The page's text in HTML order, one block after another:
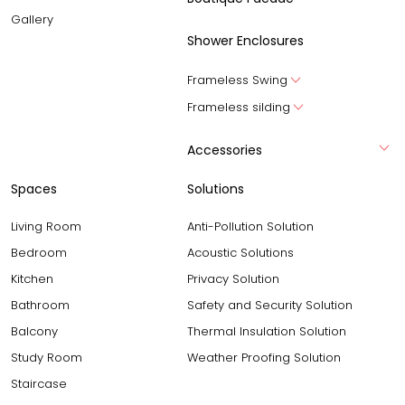
Gallery
Shower Enclosures
Frameless Swing
Frameless silding
Accessories
Spaces
Living Room
Bedroom
Kitchen
Bathroom
Balcony
Study Room
Staircase
Solutions
Anti-Pollution Solution
Acoustic Solutions
Privacy Solution
Safety and Security Solution
Thermal Insulation Solution
Weather Proofing Solution